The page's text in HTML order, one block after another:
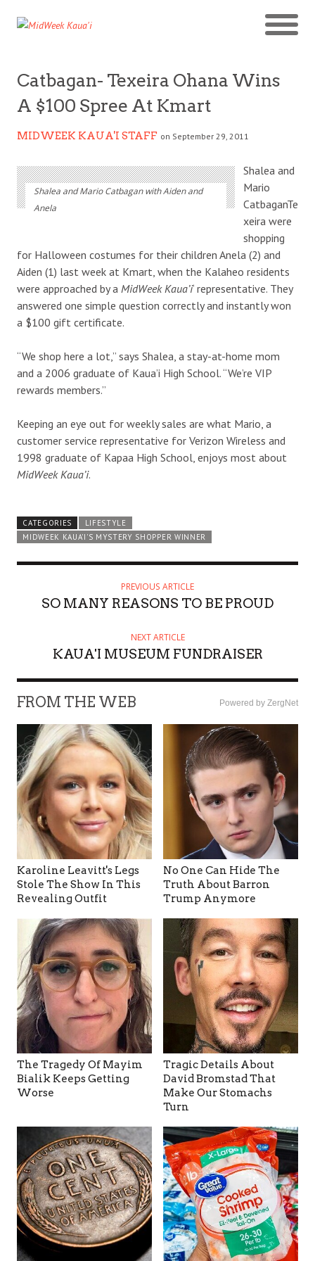
Catbagan- Texeira Ohana Wins
A $100 Spree At Kmart
MIDWEEK KAUA'I STAFF on September 29, 2011
Shalea and Mario Catbagan with Aiden and
Anela
Shalea and
Mario
CatbaganTe
xeira were
shopping
for Halloween costumes for their children Anela (2) and
Aiden (1) last week at Kmart, when the Kalaheo residents
were approached by a MidWeek Kaua’i‘ representative. They
answered one simple question correctly and instantly won
a $100 gift certificate.
“We shop here a lot,” says Shalea, a stay-at-home mom
and a 2006 graduate of Kaua’i High School. “We’re VIP
rewards members.”
Keeping an eye out for weekly sales are what Mario, a
customer service representative for Verizon Wireless and
1998 graduate of Kapaa High School, enjoys most about
MidWeek Kaua’i.
CATEGORIES
LIFESTYLE
MIDWEEK KAUA'I'S MYSTERY SHOPPER WINNER
PREVIOUS ARTICLE
SO MANY REASONS TO BE PROUD
NEXT ARTICLE
KAUA'I MUSEUM FUNDRAISER
FROM THE WEB Powered by ZergNet
Karoline Leavitt's Legs
Stole The Show In This
Revealing Outfit
No One Can Hide The
Truth About Barron
Trump Anymore
The Tragedy Of Mayim
Bialik Keeps Getting
Worse
Tragic Details About
David Bromstad That
Make Our Stomachs
Turn